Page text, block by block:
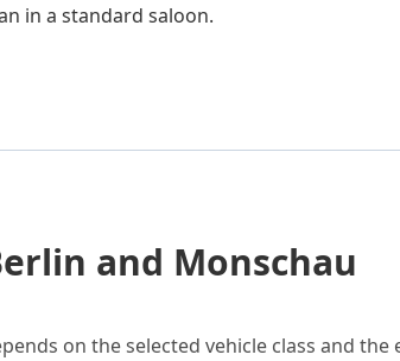
in a standard saloon.
and Monschau
on the selected vehicle class and the